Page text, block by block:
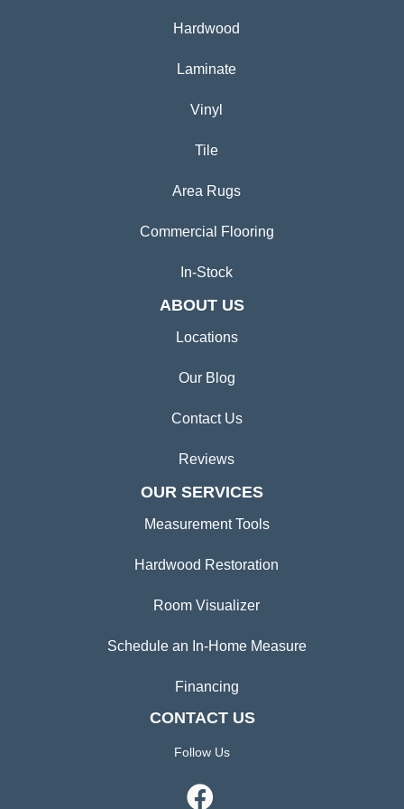
Hardwood
Laminate
Vinyl
Tile
Area Rugs
Commercial Flooring
In-Stock
ABOUT US
Locations
Our Blog
Contact Us
Reviews
OUR SERVICES
Measurement Tools
Hardwood Restoration
Room Visualizer
Schedule an In-Home Measure
Financing
CONTACT US
Follow Us